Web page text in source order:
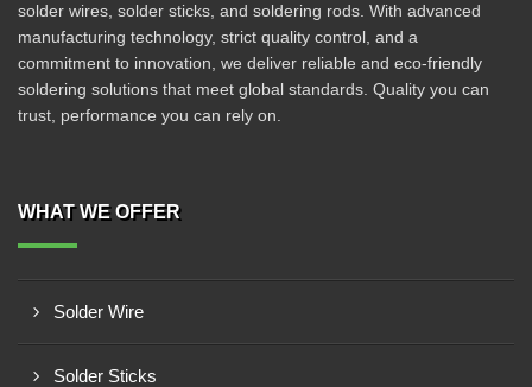
solder wires, solder sticks, and soldering rods. With advanced
manufacturing technology, strict quality control, and a
commitment to innovation, we deliver reliable and eco-friendly
soldering solutions that meet global standards. Quality you can
trust, performance you can rely on.
WHAT WE OFFER
Solder Wire
Solder Sticks